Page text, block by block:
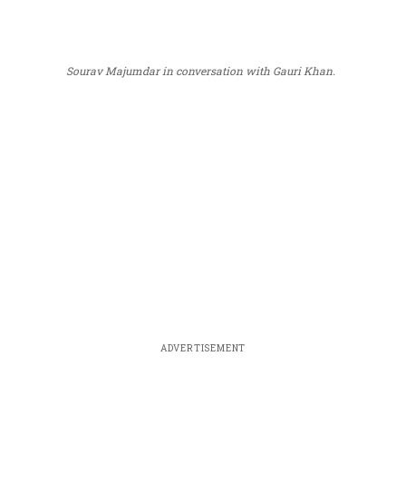
Sourav Majumdar in conversation with Gauri Khan.
ADVERTISEMENT